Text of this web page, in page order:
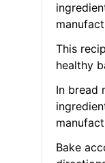
This
healthy
In bread
Bake